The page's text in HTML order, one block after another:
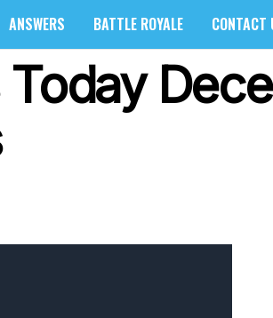
ANSWERS BATTLE ROYALE CONTACT